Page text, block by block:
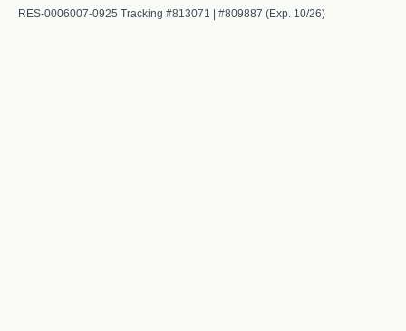
RES-0006007-0925 Tracking #813071 | #809887 (Exp. 10/26)